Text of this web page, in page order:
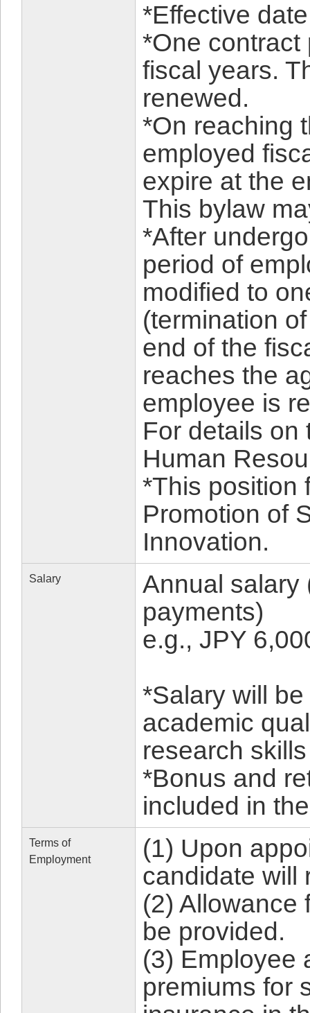
*Effective
*One contract
fiscal years.
renewed.
*On reaching
employed
expire at the
This bylaw
*After
period of
modified to
(termination
end of the
reaches the
employee is
For details on
Human
*This position
Promotion of
Innovation.
Salary
Annual salary
payments)
e.g., JPY
*Salary will
academic
research
*Bonus and
included in
Terms of
Employment
(1) Upon
candidate will
(2) Allowance
be provided.
(3) Employee
premiums for